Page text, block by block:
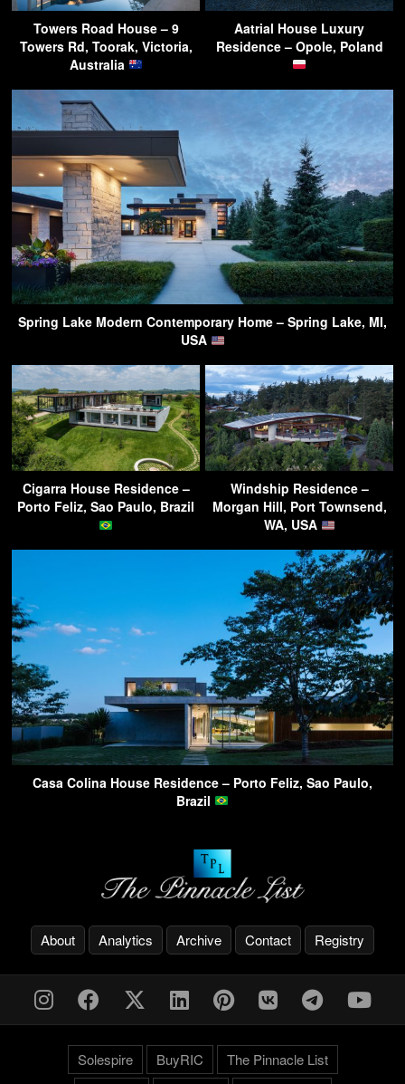
Towers Road House – 9
Towers Rd, Toorak, Victoria,
Australia
Aatrial House Luxury
Residence – Opole, Poland
Spring Lake Modern Contemporary Home – Spring Lake, MI,
USA
Cigarra House Residence –
Porto Feliz, Sao Paulo, Brazil
Windship Residence –
Morgan Hill, Port Townsend,
WA, USA
Casa Colina House Residence – Porto Feliz, Sao Paulo,
Brazil
About Analytics Archive Contact Registry
Solespire BuyRIC
The Pinnacle List